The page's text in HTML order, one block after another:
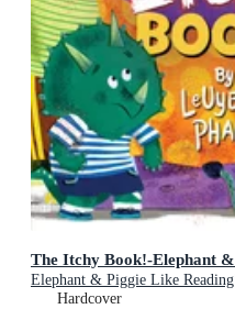
The Itchy Book!-Elephant
Elephant & Piggie Like
Hardcover